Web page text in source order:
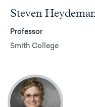
Steven
Professor
Smith College